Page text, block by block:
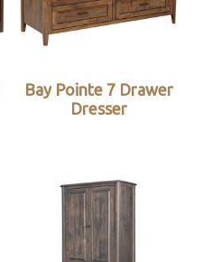
Bay Pointe 7 Drawer
Dresser